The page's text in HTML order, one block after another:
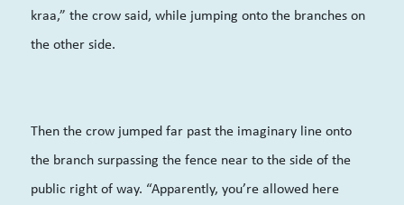
kraa,” the crow said, while jumping onto the branches on
the other side.
Then the crow jumped far past the imaginary line onto
the branch surpassing the fence near to the side of the
public right of way. “Apparently, you’re allowed here